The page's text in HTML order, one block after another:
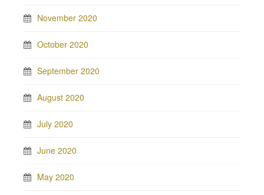
November 2020
October 2020
September 2020
August 2020
July 2020
June 2020
May 2020